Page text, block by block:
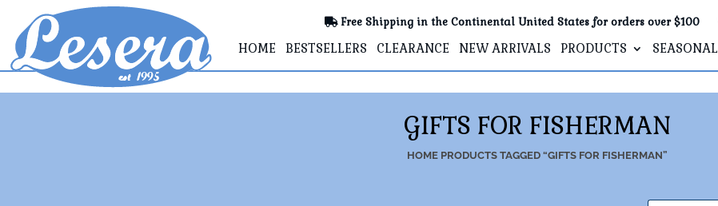
Free Shipping in the Continental United States for orders over $100
HOME BESTSELLERS CLEARANCE NEW ARRIVALS PRODUCTS SEASONAL
GIFTS FOR FISHERMAN
HOME PRODUCTS TAGGED “GIFTS FOR FISHERMAN”